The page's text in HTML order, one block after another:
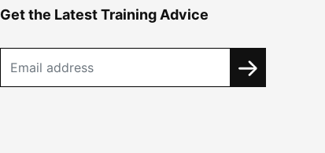
Get the Latest Training Advice